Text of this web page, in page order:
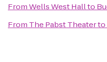
FromWells West Hallto
From The Pabst Theaterto